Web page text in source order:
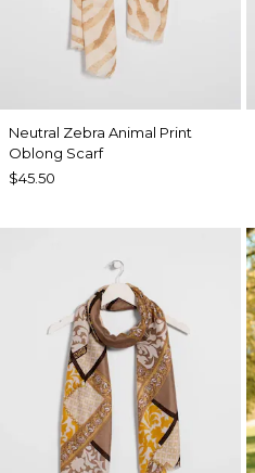
Neutral Zebra Animal Print
Oblong Scarf
$45.50